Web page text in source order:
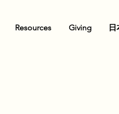
Resources Giving